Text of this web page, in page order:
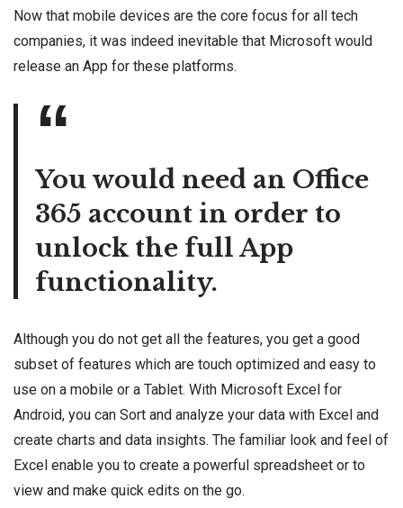
Now that mobile devices are the core focus for all tech
companies, it was indeed inevitable that Microsoft would
release an App for these platforms.
You would need an Office
365 account in order to
unlock the full App
functionality.
Although you do not get all the features, you get a good
subset of features which are touch optimized and easy to
use on a mobile or a Tablet. With Microsoft Excel for
Android, you can Sort and analyze your data with Excel and
create charts and data insights. The familiar look and feel of
Excel enable you to create a powerful spreadsheet or to
view and make quick edits on the go.